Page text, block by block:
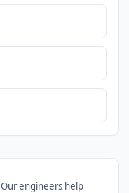
engineers help